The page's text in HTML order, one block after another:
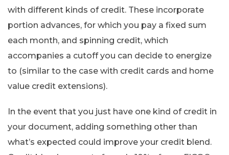
with different kinds of credit. These incorporate
portion advances, for which you pay a fixed sum
each month, and spinning credit, which
accompanies a cutoff you can decide to energize
to (similar to the case with credit cards and home
value credit extensions).
In the event that you just have one kind of credit in
your document, adding something other than
what’s expected could improve your credit blend.